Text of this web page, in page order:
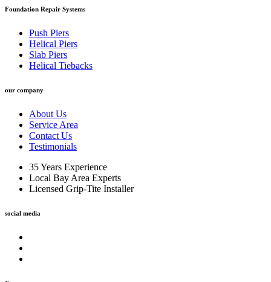
Foundation Repair Systems
Push Piers
Helical Piers
Slab Piers
Helical Tiebacks
our company
About Us
Service Area
Contact Us
Testimonials
35 Years Experience
Local Bay Area Experts
Licensed Grip-Tite Installer
social media